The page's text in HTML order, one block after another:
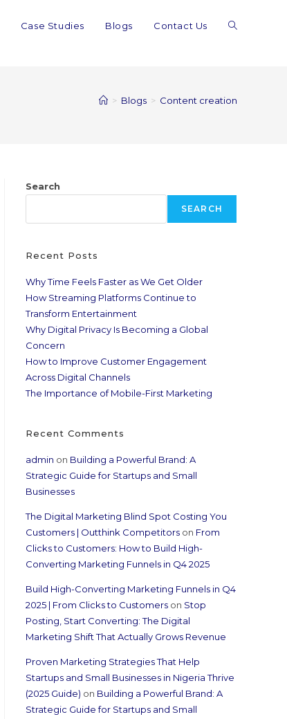
Case Studies Blogs Contact Us
> Blogs > Content creation
Search
SEARCH
Recent Posts
Why Time Feels Faster as We Get Older
How Streaming Platforms Continue to
Transform Entertainment
Why Digital Privacy Is Becoming a Global
Concern
How to Improve Customer Engagement
Across Digital Channels
The Importance of Mobile-First Marketing
Recent Comments
admin on Building a Powerful Brand: A
Strategic Guide for Startups and Small
Businesses
The Digital Marketing Blind Spot Costing You
Customers | Outthink Competitors on From
Clicks to Customers: How to Build High-
Converting Marketing Funnels in Q4 2025
Build High-Converting Marketing Funnels in Q4
2025 | From Clicks to Customers on Stop
Posting, Start Converting: The Digital
Marketing Shift That Actually Grows Revenue
Proven Marketing Strategies That Help
Startups and Small Businesses in Nigeria Thrive
(2025 Guide) on Building a Powerful Brand: A
Strategic Guide for Startups and Small